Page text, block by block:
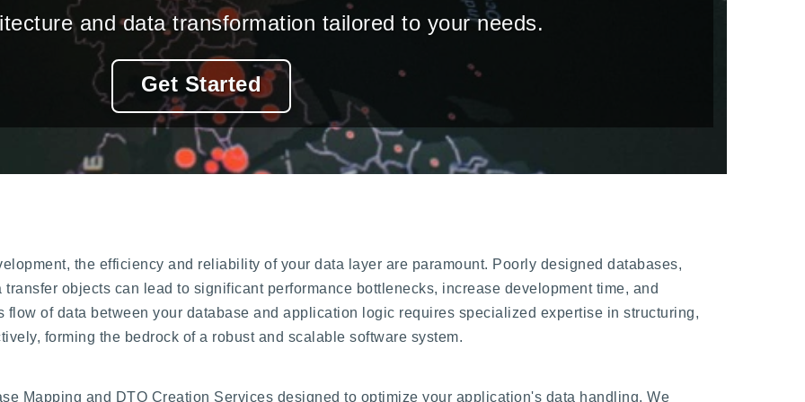
and data transformation tailored to your needs.
Get Started
the efficiency and reliability of your data layer are paramount. Poorly designed databases,
objects can lead to significant performance bottlenecks, increase development time, and
of data between your database and application logic requires specialized expertise in structuring,
forming the bedrock of a robust and scalable software system.
Mapping and DTO Creation Services designed to optimize your application's data handling. We